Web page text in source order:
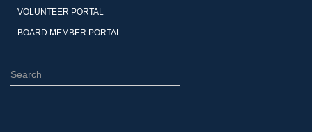
VOLUNTEER PORTAL
BOARD MEMBER PORTAL
S
e